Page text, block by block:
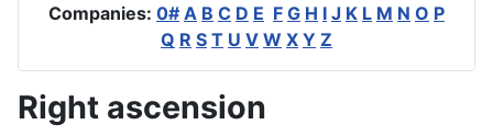
Companies: 0# A B C D E F G H I J K L M N O P
Q R S T U V W X Y Z
Right ascension